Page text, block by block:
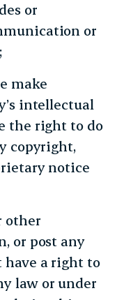
or
or
make
intellectual
the right to do
copyright,
notice
other
or post any
have a right to
law or under